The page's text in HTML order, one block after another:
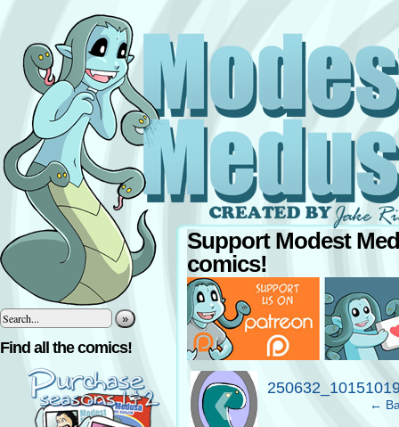
»
Find all the comics!
Support Modest
comics!
‹ ←